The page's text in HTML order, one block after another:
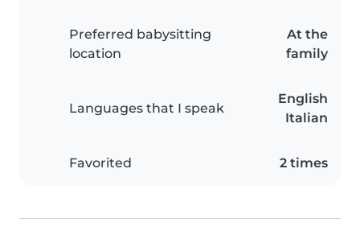
Preferred babysitting
location
At the
family
Languages that I speak
English
Italian
Favorited 2 times